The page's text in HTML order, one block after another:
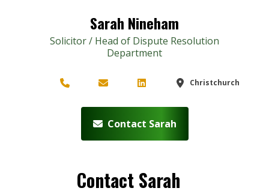
Sarah Nineham
Solicitor / Head of Dispute Resolution
Department
Christchurch
Contact Sarah
Contact Sarah